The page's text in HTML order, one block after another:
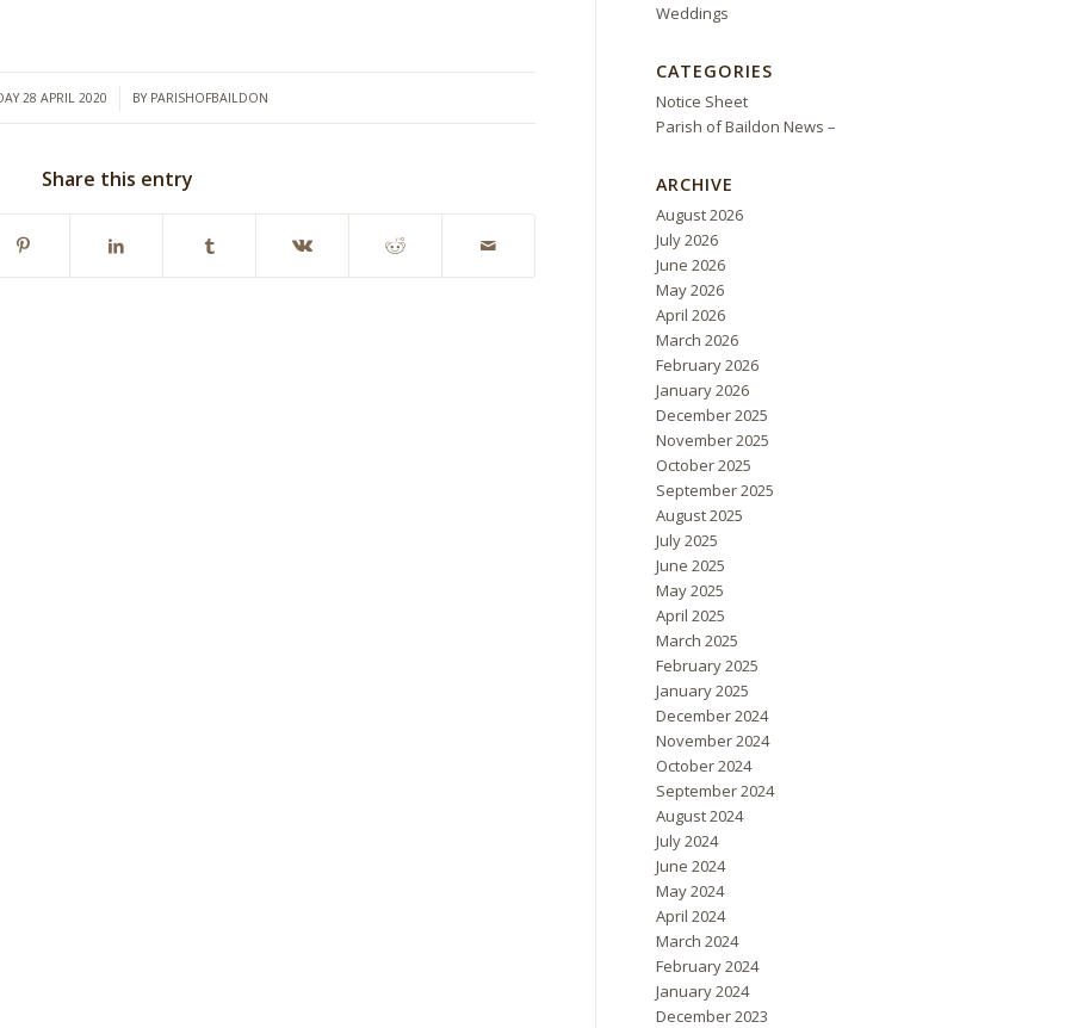
28 APRIL 2020
/ BY PARISHOFBAILDON
Share this entry
Weddings
CATEGORIES
Notice Sheet
Parish of Baildon News –
ARCHIVE
August 2026
July 2026
June 2026
May 2026
April 2026
March 2026
February 2026
January 2026
December 2025
November 2025
October 2025
September 2025
August 2025
July 2025
June 2025
May 2025
April 2025
March 2025
February 2025
January 2025
December 2024
November 2024
October 2024
September 2024
August 2024
July 2024
June 2024
May 2024
April 2024
March 2024
February 2024
January 2024
December 2023